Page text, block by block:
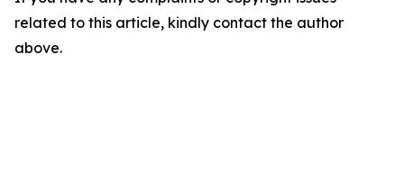
related to this article, kindly contact the author
above.